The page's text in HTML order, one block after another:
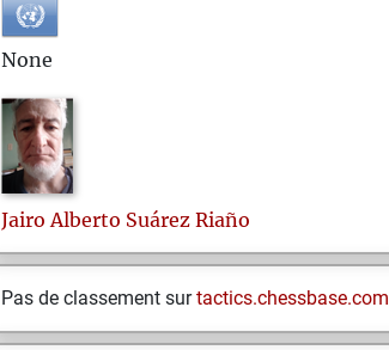
None
Jairo Alberto Suárez Riaño
Pas de classement surtactics.chessbase.com